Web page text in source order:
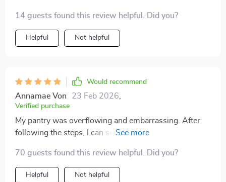
14 guests found this review helpful. Did you?
Helpful Not helpful
Would recommend
Annamae Von 23 Feb 2026
Verified purchase
My pantry was overflowing and embarrassing. After
following the steps, I can see everything at a glance
70 guests found this review helpful. Did you?
Helpful Not helpful